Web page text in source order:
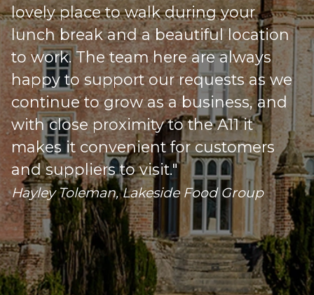
lovely place to walk during your
lunch break and a beautiful location
to work. The team here are always
happy to support our requests as we
continue to grow as a business, and
with close proximity to the A11 it
makes it convenient for customers
and suppliers to visit."
Hayley Toleman, Lakeside Food Group